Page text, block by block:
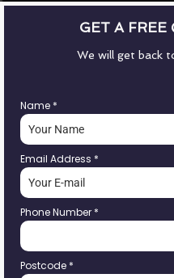
GET A FREE
We will get back
Name *
Email Address *
Phone Number *
Postcode *